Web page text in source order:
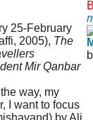
25-February
2005), The
Mir Qanbar
way, my
I want to focus
by Ali